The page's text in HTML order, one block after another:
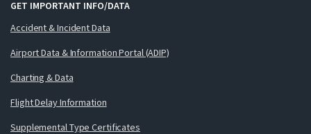
GET IMPORTANT INFO/DATA
Accident & Incident Data
Airport Data & Information Portal (ADIP)
Charting & Data
Flight Delay Information
Supplemental Type Certificates